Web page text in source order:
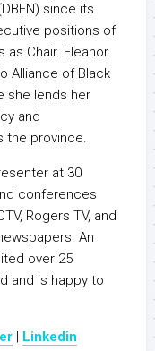
since its
positions of
as Chair. Eleanor
Alliance of Black
she lends her
and
the province.
at 30
conferences
Rogers TV, and
An
over 25
and is happy to
Linkedin